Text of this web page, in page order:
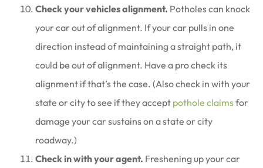
Check your vehicles alignment. Potholes can knock
your car out of alignment. If your car pulls in one
direction instead of maintaining a straight path, it
could be out of alignment. Have a pro check its
alignment if that’s the case. (Also check in with your
state or city to see if they accept pothole claimsfor
damage your car sustains on a state or city
roadway.)
Check in with your agent. Freshening up your car